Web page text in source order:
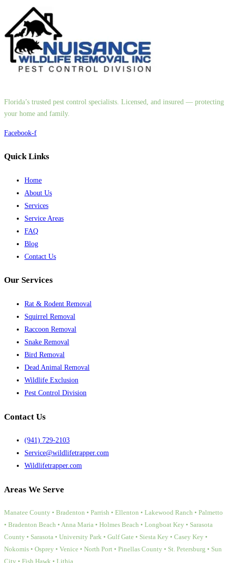
Florida’s trusted pest control specialists. Licensed, and insured — protecting
your home and family.
Facebook-f
Quick Links
Home
About Us
Services
Service Areas
FAQ
Blog
Contact Us
Our Services
Rat & Rodent Removal
Squirrel Removal
Raccoon Removal
Snake Removal
Bird Removal
Dead Animal Removal
Wildlife Exclusion
Pest Control Division
Contact Us
(941) 729-2103
Service@wildlifetrapper.com
Wildlifetrapper.com
Areas We Serve
Manatee County • Bradenton • Parrish • Ellenton • Lakewood Ranch • Palmetto
• Bradenton Beach • Anna Maria • Holmes Beach • Longboat Key • Sarasota
County • Sarasota • University Park • Gulf Gate • Siesta Key • Casey Key •
Nokomis • Osprey • Venice • North Port • Pinellas County • St. Petersburg • Sun
City • Fish Hawk • Lithia